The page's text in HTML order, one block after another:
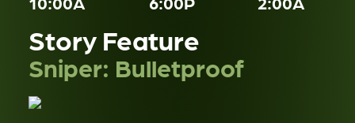
Story Feature
Sniper: Bulletproof